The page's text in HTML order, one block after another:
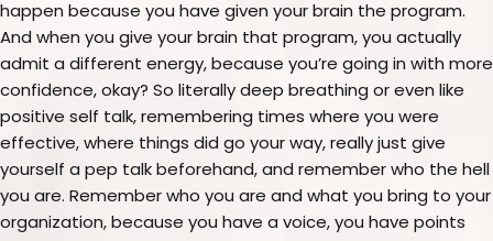
happen because you have given your brain the program.
And when you give your brain that program, you actually
admit a different energy, because you’re going in with more
confidence, okay? So literally deep breathing or even like
positive self talk, remembering times where you were
effective, where things did go your way, really just give
yourself a pep talk beforehand, and remember who the hell
you are. Remember who you are and what you bring to your
organization, because you have a voice, you have points